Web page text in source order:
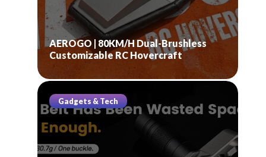
AEROGO | 80KM/H Dual-Brushless
Customizable RC Hovercraft
Gadgets & Tech